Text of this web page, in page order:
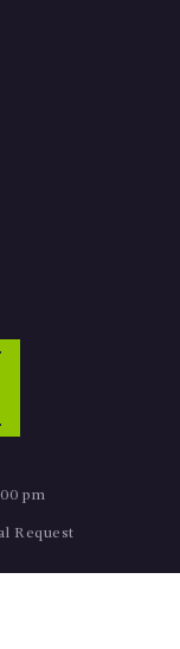
pm
Request